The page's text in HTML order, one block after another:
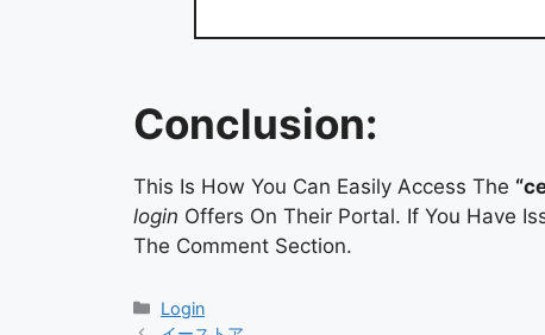
Conclusion:
This Is How You Can Easily Access The
login Offers On Their Portal. If You Have
The Comment Section.
Categories
Login